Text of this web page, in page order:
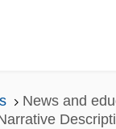
News and